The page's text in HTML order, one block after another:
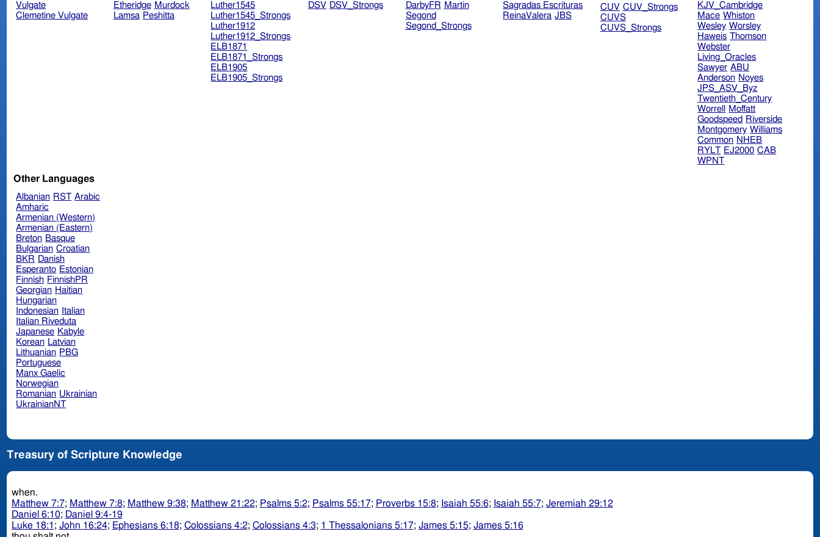
Vulgate
Clemetine Vulgate
Etheridge Murdock
Lamsa Peshitta
Luther1545
Luther1545_Strongs
Luther1912
Luther1912_Strongs
ELB1871
ELB1871_Strongs
ELB1905
ELB1905_Strongs
DSV DSV_Strongs DarbyFR Martin
Segond
Segond_Strongs
Sagradas Escrituras
ReinaValera JBS
CUV CUV_Strongs
CUVS
CUVS_Strongs
KJV_Cambridge
Mace Whiston
Wesley Worsley
Haweis Thomson
Webster
Living_Oracles
Sawyer ABU
Anderson Noyes
JPS_ASV_Byz
Twentieth_Century
Worrell
Moffatt
Goodspeed Riverside
Montgomery Williams
Common NHEB
RYLT EJ2000 CAB
WPNT
Other Languages
Albanian RST Arabic
Amharic
Armenian (Western)
Armenian (Eastern)
Breton Basque
Bulgarian Croatian
BKR Danish
Esperanto Estonian
Finnish FinnishPR
Georgian Haitian
Hungarian
Indonesian Italian
Italian Riveduta
Japanese Kabyle
Korean Latvian
Lithuanian PBG
Portuguese
Manx Gaelic
Norwegian
Romanian Ukrainian
UkrainianNT
Treasury of Scripture Knowledge
when.
Matthew 7:7; Matthew 7:8; Matthew 9:38; Matthew 21:22; Psalms 5:2; Psalms 55:17; Proverbs 15:8; Isaiah 55:6; Isaiah 55:7; Jeremiah 29:12
Daniel 6:10; Daniel 9:4-19
Luke 18:1 ; John 16:24; Ephesians 6:18; Colossians 4:2; Colossians 4:3; 1 Thessalonians 5:17; James 5:15; James 5:16